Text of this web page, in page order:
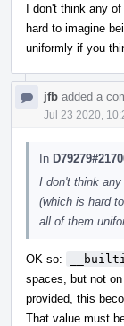
I don't think any
hard to imagine
uniformly if you
jfb added a
Jul 23 2020,
In
I don't think
(which is hard
all of them
OK so:
spaces, but not on
provided, this
That value must